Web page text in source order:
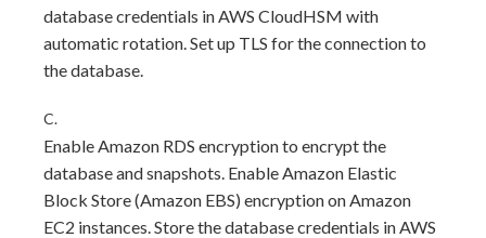
database credentials in AWS CloudHSM with
automatic rotation. Set up TLS for the connection to
the database.
C.
Enable Amazon RDS encryption to encrypt the
database and snapshots. Enable Amazon Elastic
Block Store (Amazon EBS) encryption on Amazon
EC2 instances. Store the database credentials in AWS